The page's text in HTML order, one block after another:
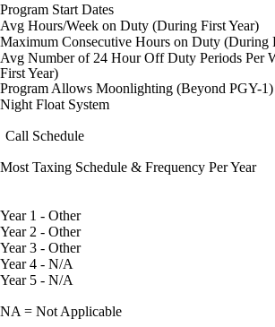
Program Start Dates
Avg Hours/Week on Duty (During First Year)
Maximum Consecutive Hours on Duty (During
Avg Number of 24 Hour Off Duty Periods Per
First Year)
Program Allows Moonlighting (Beyond PGY-1)
Night Float System
Call Schedule
Most Taxing Schedule & Frequency Per Year
Year 1 - Other
Year 2 - Other
Year 3 - Other
Year 4 - N/A
Year 5 - N/A
NA = Not Applicable